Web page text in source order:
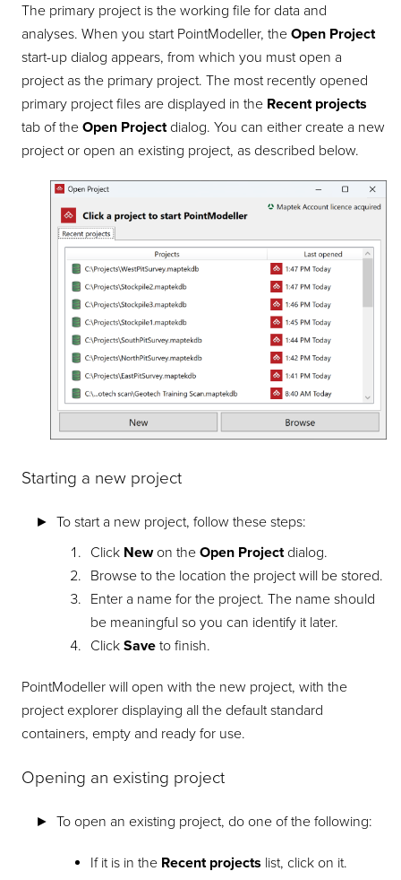
The primary project is the working file for data and
analyses. When you start PointModeller, theOpen Project
start-up dialog appears, from which you must open a
project as the primary project. The most recently opened
primary project files are displayed in the Recent projects
tab of theOpen Projectdialog. You can either create a new
project or open an existing project, as described below.
Starting a new project
To start a new project, follow these steps:
Click Newon theOpen Projectdialog.
Browse to the location the project will be stored.
Enter a name for the project. The name should
be meaningful so you can identify it later.
ClickSave to finish.
PointModeller will open with the new project, with the
project explorer displaying all the default standard
containers, empty and ready for use.
Opening an existing project
To open an existing project, do one of the following:
If it is in the Recent projects list, click on it.